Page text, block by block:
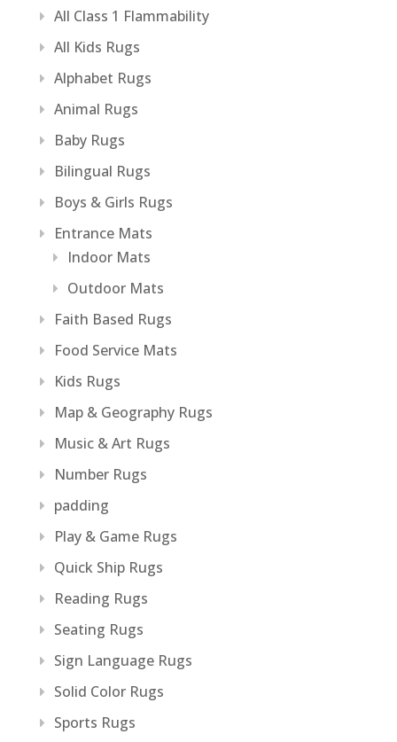
All Class 1 Flammability
All Kids Rugs
Alphabet Rugs
Animal Rugs
Baby Rugs
Bilingual Rugs
Boys & Girls Rugs
Entrance Mats
Indoor Mats
Outdoor Mats
Faith Based Rugs
Food Service Mats
Kids Rugs
Map & Geography Rugs
Music & Art Rugs
Number Rugs
padding
Play & Game Rugs
Quick Ship Rugs
Reading Rugs
Seating Rugs
Sign Language Rugs
Solid Color Rugs
Sports Rugs